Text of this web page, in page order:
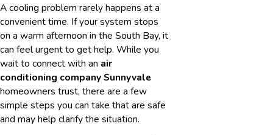
A cooling problem rarely happens at a
convenient time. If your system stops
on a warm afternoon in the South Bay, it
can feel urgent to get help. While you
wait to connect with an air
conditioning company Sunnyvale
homeowners trust, there are a few
simple steps you can take that are safe
and may help clarify the situation.